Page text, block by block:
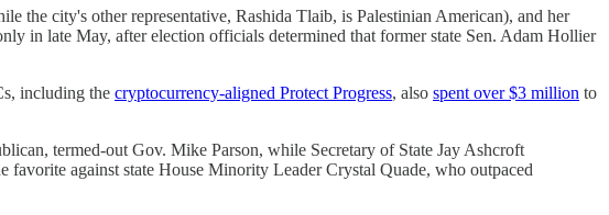
the city's other representative, Rashida Tlaib, is Palestinian American), and her
in late May, after election officials determined that former state Sen. Adam Hollier
including the cryptocurrency-aligned Protect Progress, also spent over $3 million to
termed-out Gov. Mike Parson, while Secretary of State Jay Ashcroft
against state House Minority Leader Crystal Quade, who outpaced